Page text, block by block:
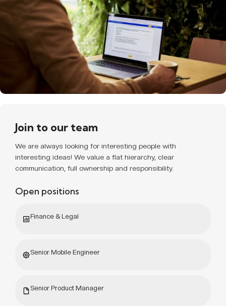
Join to our team
We are always looking for interesting people with
interesting ideas! We value a flat hierarchy, clear
communication, full ownership and responsibility.
Open positions
Finance & Legal
Senior Mobile Engineer
Senior Product Manager